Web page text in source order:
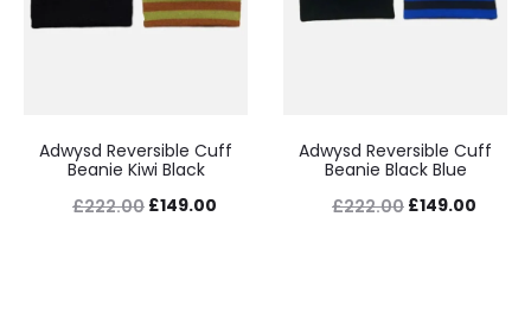
Adwysd Reversible Cuff
Beanie Kiwi Black
£222.00 Original
£149.00
Adwysd Reversible Cuff
Beanie Black Blue
£222.00 Original
£149.00